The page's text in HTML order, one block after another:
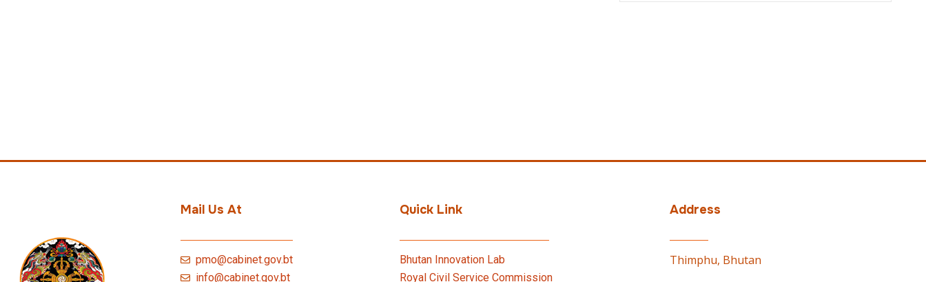
Mail Us At
pmo@cabinet.gov.bt
info@cabinet.gov.bt
Quick Link
Bhutan Innovation Lab
Royal Civil Service Commission
Address
Thimphu, Bhutan